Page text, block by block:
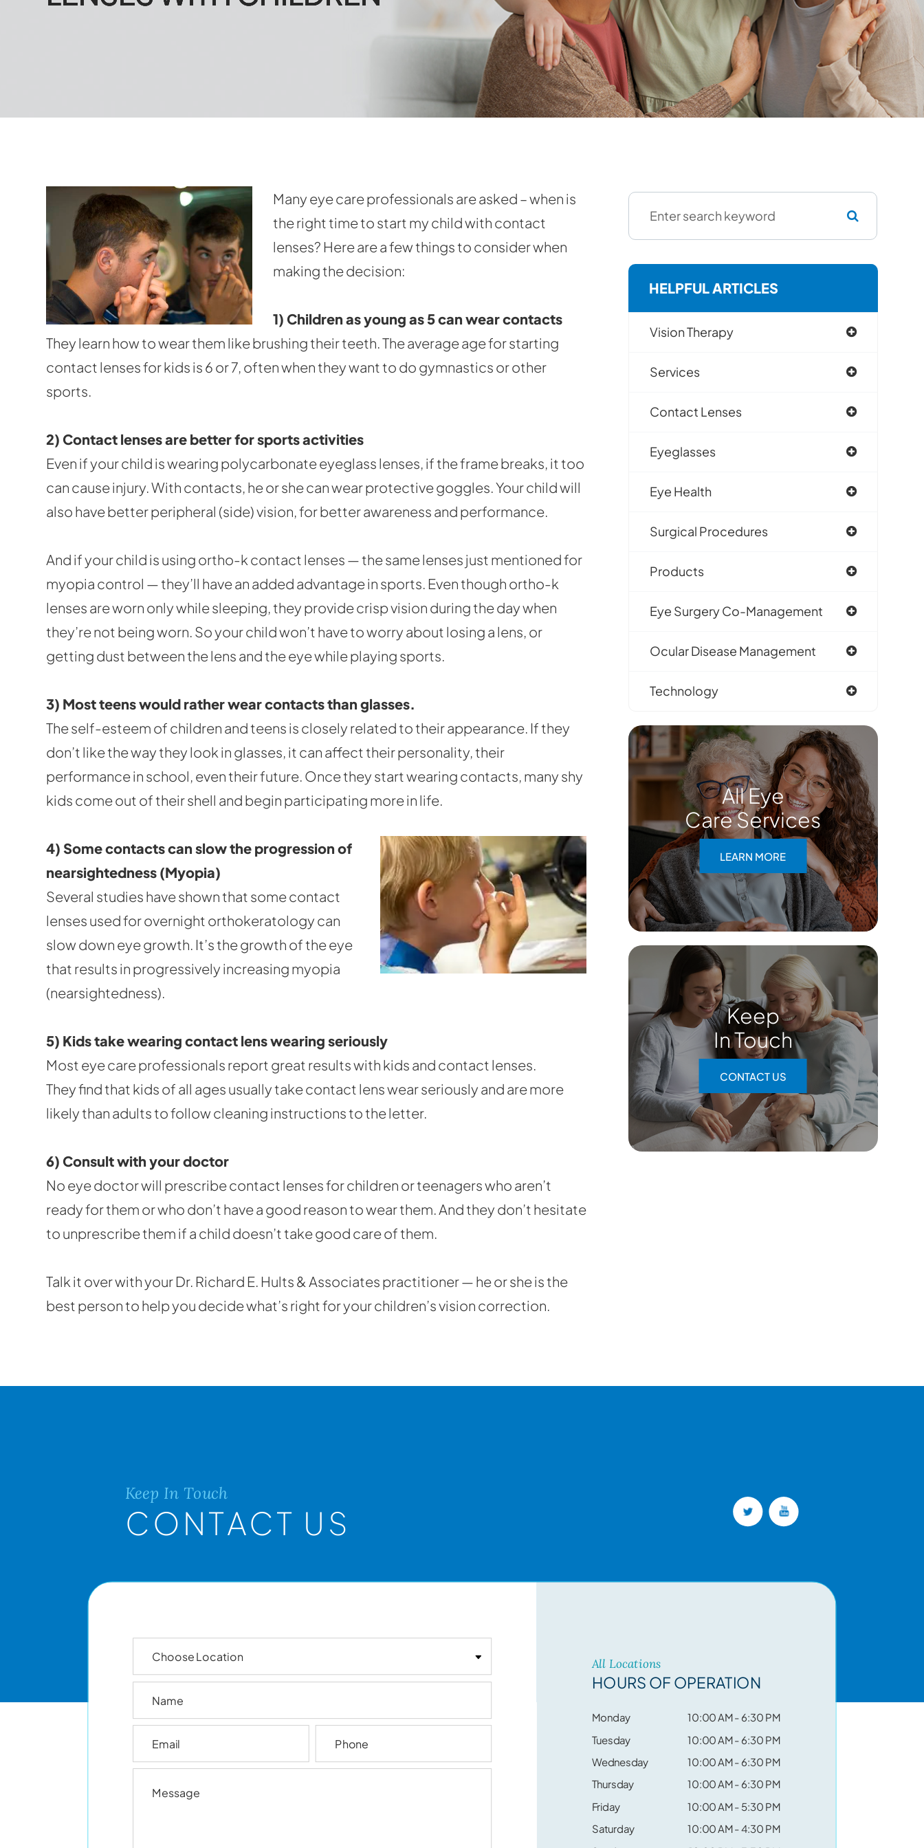
Many eye care professionals are asked – when is
the right time to start my child with contact
lenses? Here are a few things to consider when
making the decision:
1) Children as young as 5 can wear contacts
They learn how to wear them like brushing their teeth. The average age for starting
contact lenses for kids is 6 or 7, often when they want to do gymnastics or other
sports.
2) Contact lenses are better for sports activities
Even if your child is wearing polycarbonate eyeglass lenses, if the frame breaks, it too
can cause injury. With contacts, he or she can wear protective goggles. Your child will
also have better peripheral (side) vision, for better awareness and performance.
And if your child is using ortho-k contact lenses — the same lenses just mentioned for
myopia control — they’ll have an added advantage in sports. Even though ortho-k
lenses are worn only while sleeping, they provide crisp vision during the day when
they’re not being worn. So your child won’t have to worry about losing a lens, or
getting dust between the lens and the eye while playing sports.
3) Most teens would rather wear contacts than glasses.
The self-esteem of children and teens is closely related to their appearance. If they
don’t like the way they look in glasses, it can affect their personality, their
performance in school, even their future. Once they start wearing contacts, many shy
kids come out of their shell and begin participating more in life.
4) Some contacts can slow the progression of
nearsightedness (Myopia)
Several studies have shown that some contact
lenses used for overnight orthokeratology can
slow down eye growth. It’s the growth of the eye
that results in progressively increasing myopia
(nearsightedness).
5) Kids take wearing contact lens wearing seriously
Most eye care professionals report great results with kids and contact lenses.
They find that kids of all ages usually take contact lens wear seriously and are more
likely than adults to follow cleaning instructions to the letter.
6) Consult with your doctor
No eye doctor will prescribe contact lenses for children or teenagers who aren’t
ready for them or who don’t have a good reason to wear them. And they don’t hesitate
to unprescribe them if a child doesn’t take good care of them.
Talk it over with your Dr. Richard E. Hults & Associates practitioner — he or she is the
best person to help you decide what’s right for your children’s vision correction.
HELPFUL ARTICLES
Vision Therapy
Services
Contact Lenses
Eyeglasses
Eye Health
Surgical Procedures
Products
Eye Surgery Co-Management
Ocular Disease Management
Technology
All Eye
Care Services
LEARN MORE
Keep
In Touch
CONTACT US
Keep In Touch
CONTACT US
All Locations
HOURS OF OPERATION
Monday 10:00 AM - 6:30 PM
Tuesday
10:00 AM - 6:30 PM
Wednesday
10:00 AM - 6:30 PM
Thursday 10:00 AM - 6:30 PM
Friday 10:00 AM - 5:30 PM
Saturday 10:00 AM - 4:30 PM